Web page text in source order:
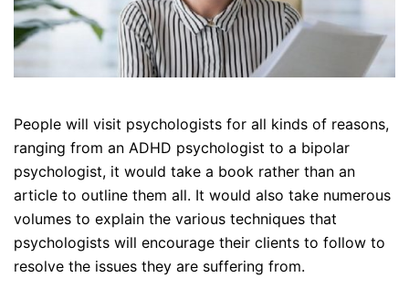
People will visit psychologists for all kinds of reasons,
ranging from an ADHD psychologist to a bipolar
psychologist, it would take a book rather than an
article to outline them all. It would also take numerous
volumes to explain the various techniques that
psychologists will encourage their clients to follow to
resolve the issues they are suffering from.